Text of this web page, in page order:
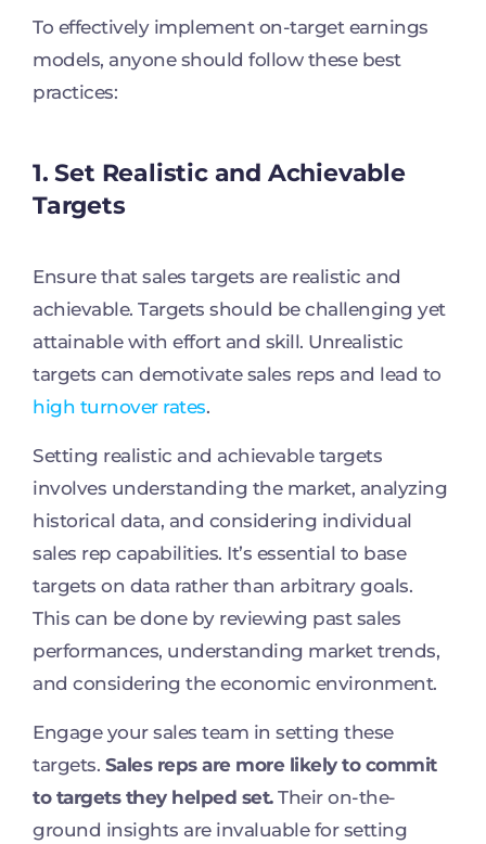
To effectively implement on-target earnings
models, anyone should follow these best
practices:
1. Set Realistic and Achievable
Targets
Ensure that sales targets are realistic and
achievable. Targets should be challenging yet
attainable with effort and skill. Unrealistic
targets can demotivate sales reps and lead to
high turnover rates.
Setting realistic and achievable targets
involves understanding the market, analyzing
historical data, and considering individual
sales rep capabilities. It’s essential to base
targets on data rather than arbitrary goals.
This can be done by reviewing past sales
performances, understanding market trends,
and considering the economic environment.
Engage your sales team in setting these
targets. Sales reps are more likely to commit
to targets they helped set.Their on-the-
ground insights are invaluable for setting